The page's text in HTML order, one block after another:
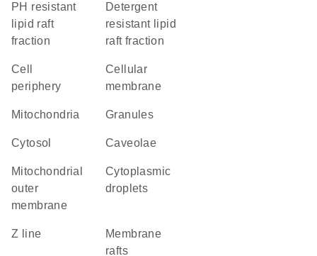
pH resistant
lipid raft
fraction
detergent
resistant lipid
raft fraction
cell
periphery
cellular
membrane
Mitochondria granules
cytosol caveolae
mitochondrial
outer
membrane
cytoplasmic
droplets
Z line
membrane
rafts